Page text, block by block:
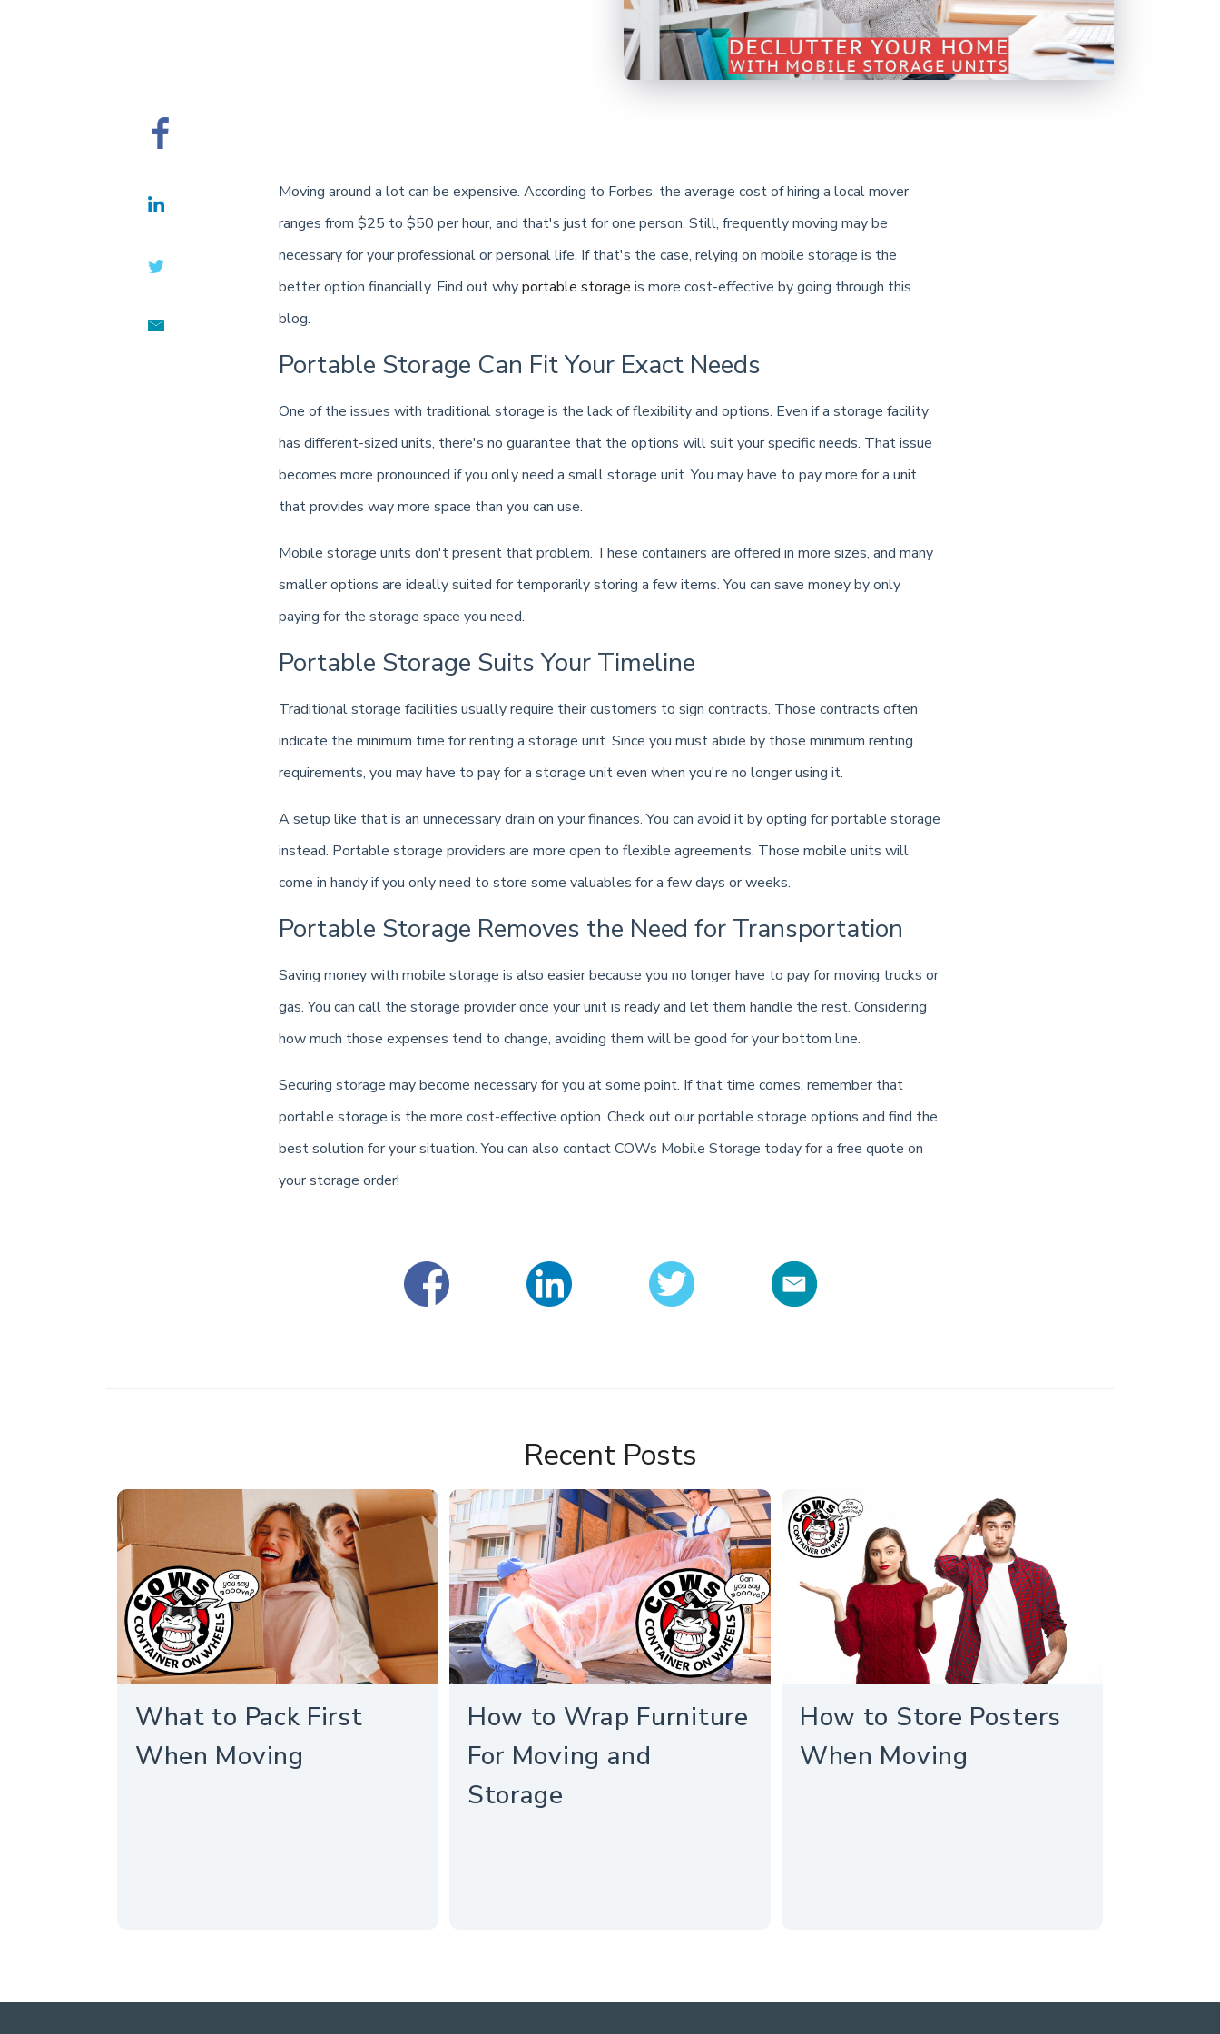
Moving around a lot can be expensive. According to Forbes, the average cost of hiring a local mover
ranges from $25 to $50 per hour, and that's just for one person. Still, frequently moving may be
necessary for your professional or personal life. If that's the case, relying on mobile storage is the
better option financially. Find out whyportable storage is more cost-effective by going through this
blog.
Portable Storage Can Fit Your Exact Needs
One of the issues with traditional storage is the lack of flexibility and options. Even if a storage facility
has different-sized units, there's no guarantee that the options will suit your specific needs. That issue
becomes more pronounced if you only need a small storage unit. You may have to pay more for a unit
that provides way more space than you can use.
Mobile storage units don't present that problem. These containers are offered in more sizes, and many
smaller options are ideally suited for temporarily storing a few items. You can save money by only
paying for the storage space you need.
Portable Storage Suits Your Timeline
Traditional storage facilities usually require their customers to sign contracts. Those contracts often
indicate the minimum time for renting a storage unit. Since you must abide by those minimum renting
requirements, you may have to pay for a storage unit even when you're no longer using it.
A setup like that is an unnecessary drain on your finances. You can avoid it by opting for portable storage
instead. Portable storage providers are more open to flexible agreements. Those mobile units will
come in handy if you only need to store some valuables for a few days or weeks.
Portable Storage Removes the Need for Transportation
Saving money with mobile storage is also easier because you no longer have to pay for moving trucks or
gas. You can call the storage provider once your unit is ready and let them handle the rest. Considering
how much those expenses tend to change, avoiding them will be good for your bottom line.
Securing storage may become necessary for you at some point. If that time comes, remember that
portable storage is the more cost-effective option. Check out our portable storage options and find the
best solution for your situation. You can also contact COWs Mobile Storage today for a free quote on
your storage order!
Recent Posts
What to Pack First
When Moving
How to Wrap Furniture
For Moving and
Storage
How to Store Posters
When Moving